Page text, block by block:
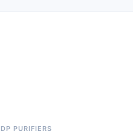
DP PURIFIERS